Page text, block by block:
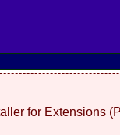
for Extensions